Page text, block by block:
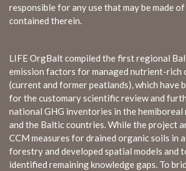
responsible for any use that may be made
contained therein.
LIFE OrgBalt compiled the first regional
emission factors for managed nutrient-rich
(current and former peatlands), which have
for the customary scientific review and
national GHG inventories in the hemiboreal
and the Baltic countries. While the project
CCM measures for drained organic soils in
forestry and developed spatial models and
identified remaining knowledge gaps. To